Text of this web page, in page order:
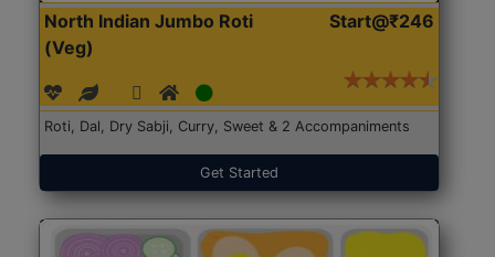
North Indian Jumbo Roti
(Veg)
Start@₹246
Roti, Dal, Dry Sabji, Curry, Sweet & 2 Accompaniments
Get Started